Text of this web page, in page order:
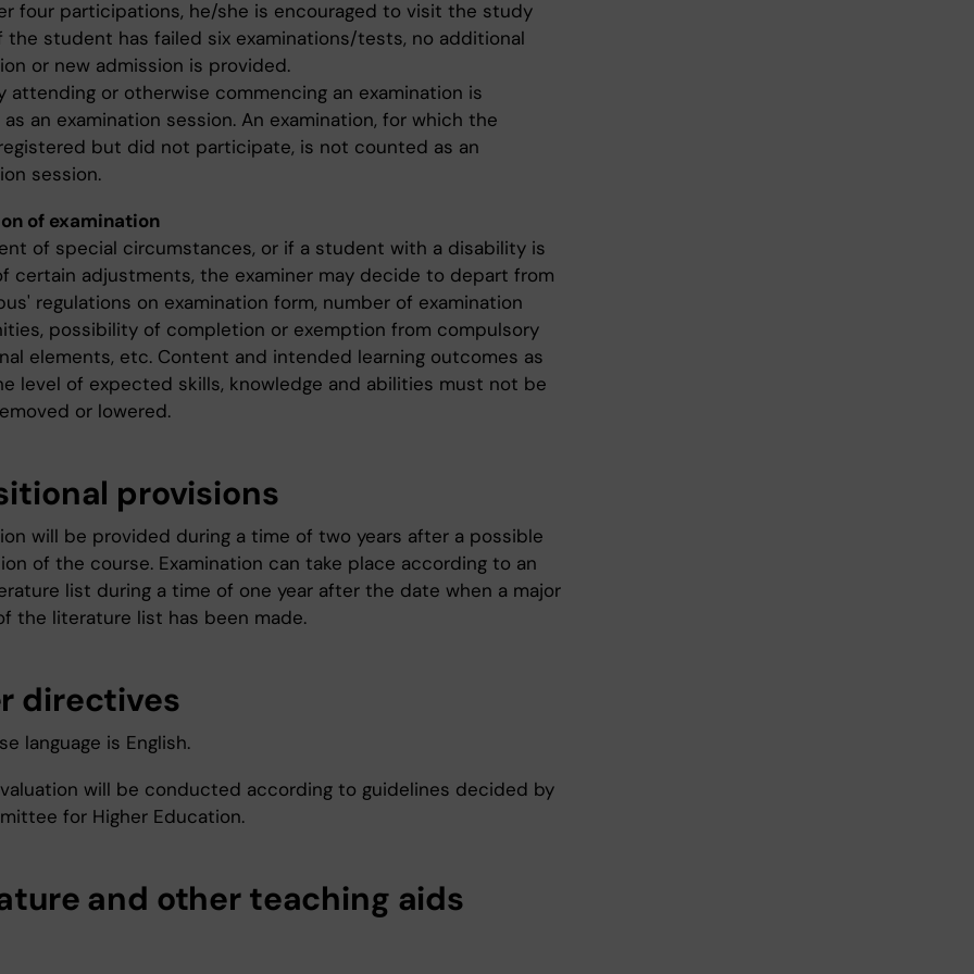
four participations, he/she is encouraged to visit the study
the student has failed six examinations/tests, no additional
or new admission is provided.
attending or otherwise commencing an examination is
an examination session. An examination, for which the
but did not participate, is not counted as an
session.
of examination
of special circumstances, or if a student with a disability is
certain adjustments, the examiner may decide to depart from
regulations on examination form, number of examination
possibility of completion or exemption from compulsory
elements, etc. Content and intended learning outcomes as
level of expected skills, knowledge and abilities must not be
or lowered.
provisions
will be provided during a time of two years after a possible
of the course. Examination can take place according to an
list during a time of one year after the date when a major
the literature list has been made.
directives
language is English.
will be conducted according to guidelines decided by
for Higher Education.
and other teaching aids